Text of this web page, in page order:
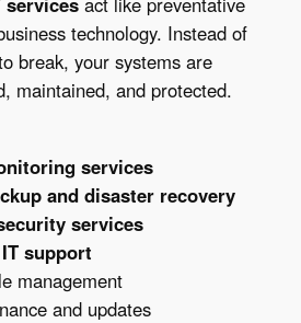
technology. Instead of
break, your systems are
maintained, and protected.
services
and disaster recovery
services
IT support
management
and updates